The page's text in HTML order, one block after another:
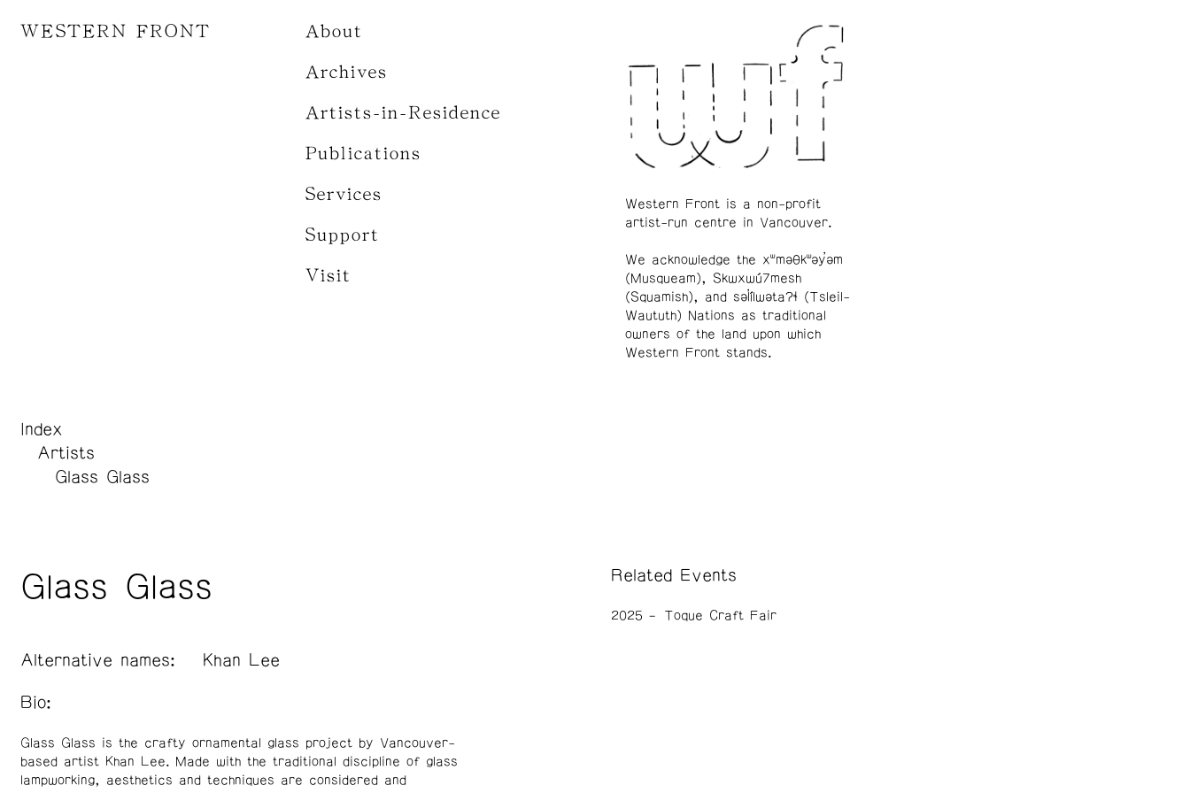
WESTERN FRONT About
Archives
Artists-in-Residence
Publications
Services
Support
Visit
Index
Artists
Glass Glass
Glass Glass
Alternative names: Khan Lee
Bio:
Glass Glass is the crafty ornamental glass project by Vancouver-
based artist Khan Lee. Made with the traditional discipline of glass
lampworking, aesthetics and techniques are considered and
Related Events
2025 Toque Craft Fair
Western Front is a non-profit
artist-run centre in Vancouver.
We acknowledge the xʷməθkʷəy̓əm
(Musqueam), Skwxwú7mesh
(Squamish), and səl̓ílwətaʔɬ (Tsleil-
Waututh) Nations as traditional
owners of the land upon which
Western Front stands.